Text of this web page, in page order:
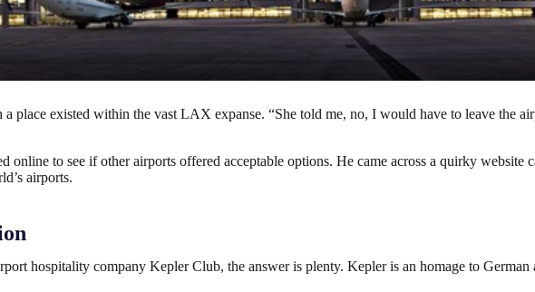
place existed within the vast LAX expanse. “She told me, no, I would have to leave the
online to see if other airports offered acceptable options. He came across a quirky
airports.
hospitality company Kepler Club, the answer is plenty. Kepler is an homage to